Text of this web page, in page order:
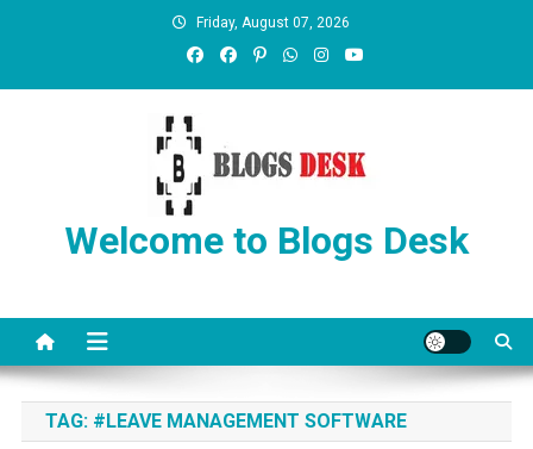
Friday, August 07, 2026
Welcome to Blogs Desk
TAG: #LEAVE MANAGEMENT SOFTWARE